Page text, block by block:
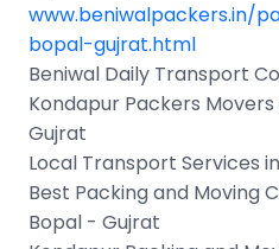
www.beniwalpackers.in/
bopal-gujrat.html
Beniwal Daily Transport
Kondapur Packers
Gujrat
Local Transport Services
Best Packing and Moving
Bopal - Gujrat